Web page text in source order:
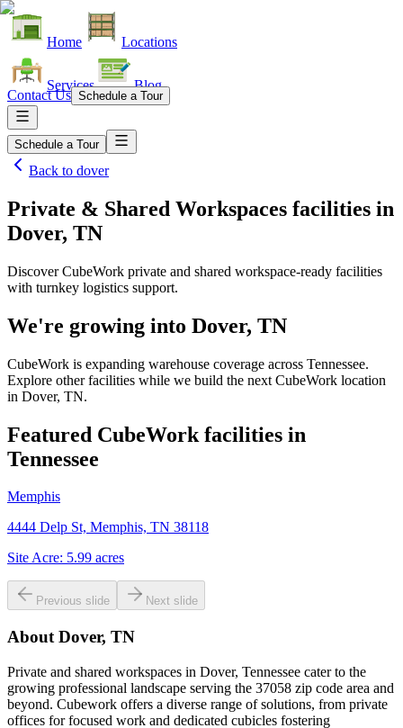
Home Locations
Services Blog
Contact Us Schedule a Tour
Schedule a Tour
Back to dover
Private & Shared Workspaces facilities in
Dover, TN
Discover CubeWork private and shared workspace-ready facilities
with turnkey logistics support.
We're growing into Dover, TN
CubeWork is expanding warehouse coverage across Tennessee.
Explore other facilities while we build the next CubeWork location
in Dover, TN.
Featured CubeWork facilities in
Tennessee
Memphis
4444 Delp St, Memphis, TN 38118
Site Acre: 5.99 acres
Previous slide Next slide
About Dover, TN
Private and shared workspaces in Dover, Tennessee cater to the
growing professional landscape serving the 37058 zip code area and
beyond. Cubework offers a diverse range of solutions, from private
offices for focused work and dedicated cubicles fostering